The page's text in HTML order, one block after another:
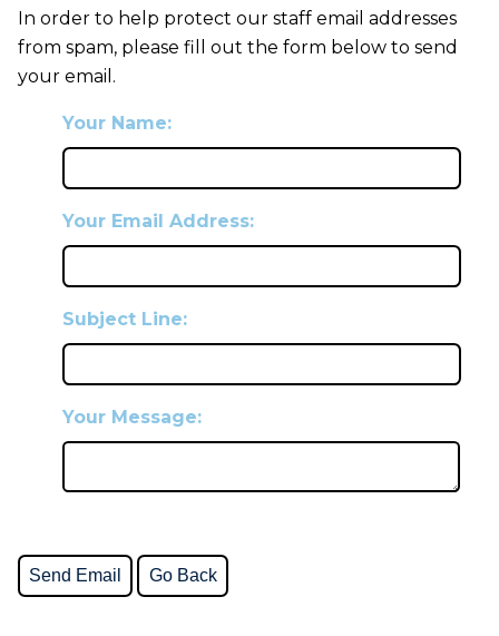
In order to help protect our staff email addresses
from spam, please fill out the form below to send
your email.
Your Name:
Your Email Address:
Subject Line:
Your Message: